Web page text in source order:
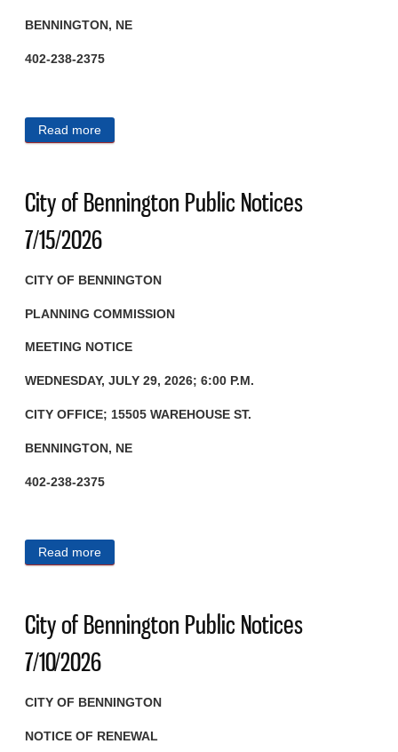
BENNINGTON, NE
402-238-2375
Read more
City of Bennington Public Notices
7/15/2026
CITY OF BENNINGTON
PLANNING COMMISSION
MEETING NOTICE
WEDNESDAY, JULY 29, 2026; 6:00 P.M.
CITY OFFICE; 15505 WAREHOUSE ST.
BENNINGTON, NE
402-238-2375
Read more
City of Bennington Public Notices
7/10/2026
CITY OF BENNINGTON
NOTICE OF RENEWAL